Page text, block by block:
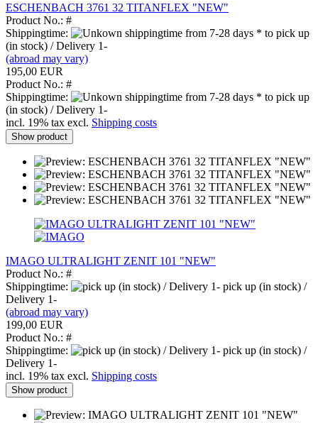
ESCHENBACH 3761 32 TITANFLEX "NEW"
Product No.: #
Shippingtime:
from 7-28 days * to pick up
(in stock) / Delivery 1-
(abroad may vary)
195,00 EUR
Product No.: #
Shippingtime:
from 7-28 days * to pick up
(in stock) / Delivery 1-
incl. 19% tax excl. Shipping costs
Show product
IMAGO ULTRALIGHT ZENIT 101 "NEW"
Product No.: #
Shippingtime:
pick up (in stock) /
Delivery 1-
(abroad may vary)
199,00 EUR
Product No.: #
Shippingtime:
pick up (in stock) /
Delivery 1-
incl. 19% tax excl. Shipping costs
Show product